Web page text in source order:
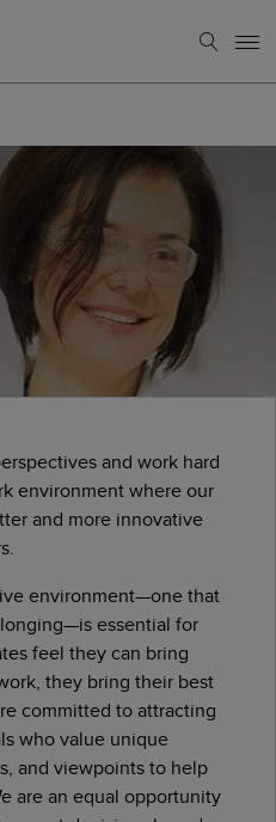
and work hard
environment where our
and more innovative
environment—one that
essential for
feel they can bring
they bring their best
committed to attracting
who value unique
and viewpoints to help
are an equal opportunity